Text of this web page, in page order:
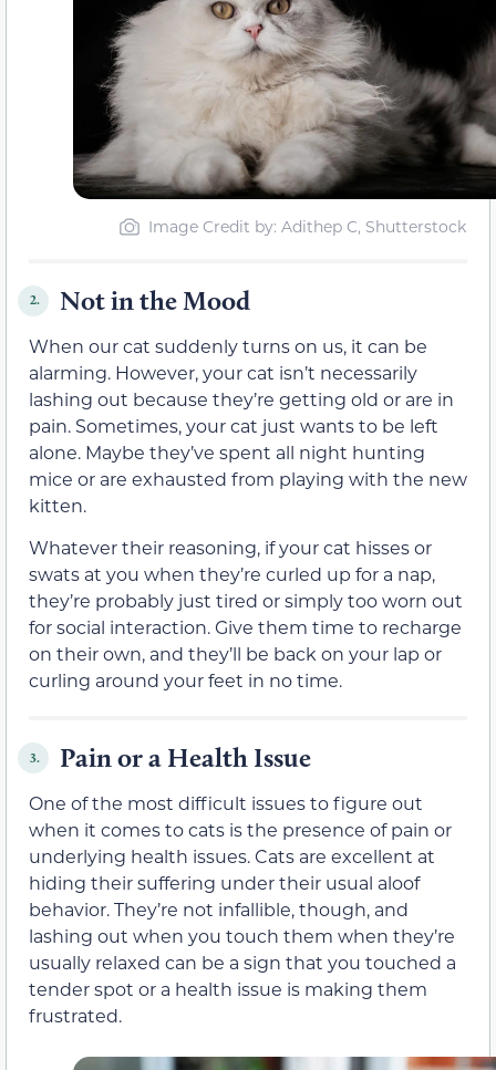
Image Credit by: Adithep C, Shutterstock
2. Not in the Mood
When our cat suddenly turns on us, it can be
alarming. However, your cat isn’t necessarily
lashing out because they’re getting old or are in
pain. Sometimes, your cat just wants to be left
alone. Maybe they’ve spent all night hunting
mice or are exhausted from playing with the new
kitten.
Whatever their reasoning, if your cat hisses or
swats at you when they’re curled up for a nap,
they’re probably just tired or simply too worn out
for social interaction. Give them time to recharge
on their own, and they’ll be back on your lap or
curling around your feet in no time.
3. Pain or a Health Issue
One of the most difficult issues to figure out
when it comes to cats is the presence of pain or
underlying health issues. Cats are excellent at
hiding their suffering under their usual aloof
behavior. They’re not infallible, though, and
lashing out when you touch them when they’re
usually relaxed can be a sign that you touched a
tender spot or a health issue is making them
frustrated.